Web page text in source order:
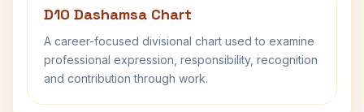
D10 Dashamsa Chart
A career-focused divisional chart used to examine
professional expression, responsibility, recognition
and contribution through work.